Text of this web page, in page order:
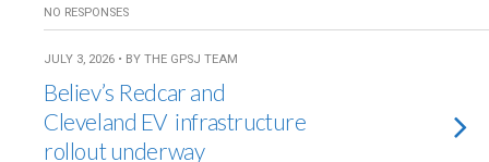
NO RESPONSES
JULY 3, 2026 • BY THE GPSJ TEAM
Believ’s Redcar and
Cleveland EV infrastructure
rollout underway